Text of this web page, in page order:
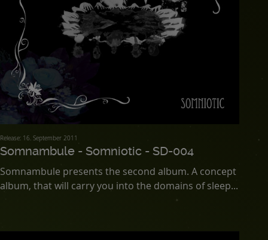
Release: 16. September 2011
Somnambule - Somniotic - SD-004
Somnambule presents the second album. A concept
album, that will carry you into the domains of sleep...